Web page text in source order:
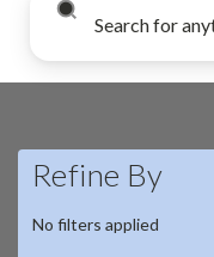
Refine By
No filters applied